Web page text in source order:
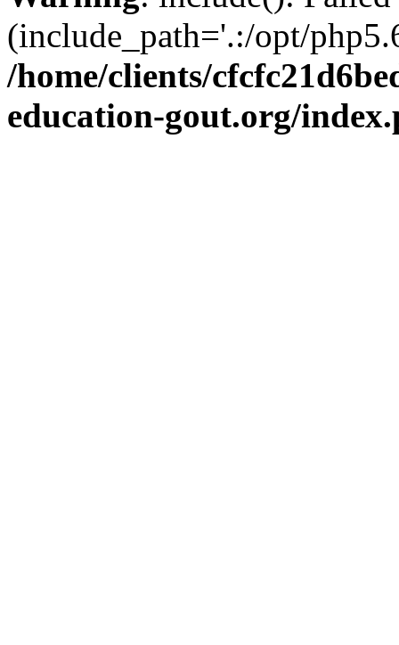
(include_path='.:/opt/
/home/clients/
education-gout.org/